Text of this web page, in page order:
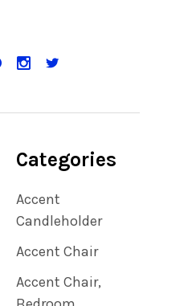
Categories
Accent
Candleholder
Accent Chair
Accent Chair,